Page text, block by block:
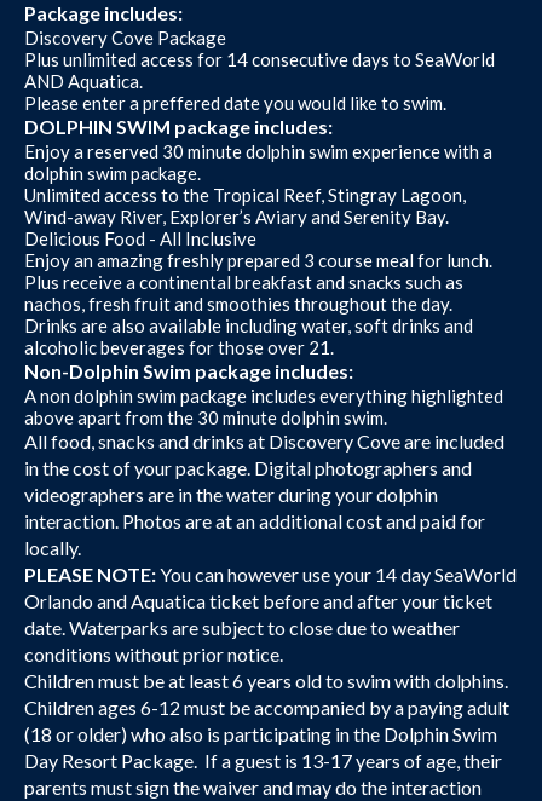
Package includes:
Discovery Cove Package
Plus unlimited access for 14 consecutive days to SeaWorld
AND Aquatica.
Please enter a preffered date you would like to swim.
DOLPHIN SWIM package includes:
Enjoy a reserved 30 minute dolphin swim experience with a
dolphin swim package.
Unlimited access to the Tropical Reef, Stingray Lagoon,
Wind-away River, Explorer’s Aviary and Serenity Bay.
Delicious Food - All Inclusive
Enjoy an amazing freshly prepared 3 course meal for lunch.
Plus receive a continental breakfast and snacks such as
nachos, fresh fruit and smoothies throughout the day.
Drinks are also available including water, soft drinks and
alcoholic beverages for those over 21.
Non-Dolphin Swim package includes:
A non dolphin swim package includes everything highlighted
above apart from the 30 minute dolphin swim.
All food, snacks and drinks at Discovery Cove are included
in the cost of your package. Digital photographers and
videographers are in the water during your dolphin
interaction. Photos are at an additional cost and paid for
locally.
PLEASE NOTE:You can however use your 14 day SeaWorld
Orlando and Aquatica ticket before and after your ticket
date. Waterparks are subject to close due to weather
conditions without prior notice.
Children must be at least 6 years old to swim with dolphins.
Children ages 6-12 must be accompanied by a paying adult
(18 or older) who also is participating in the Dolphin Swim
Day Resort Package. If a guest is 13-17 years of age, their
parents must sign the waiver and may do the interaction